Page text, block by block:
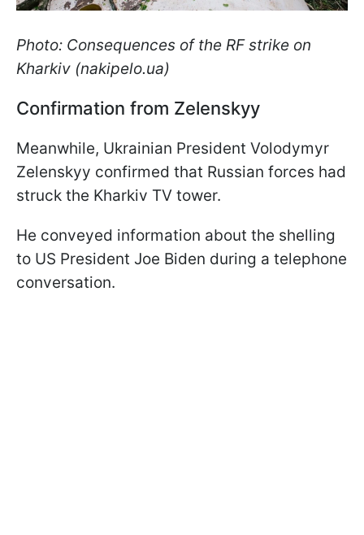
Photo: Consequences of the RF strike on
Kharkiv (nakipelo.ua)
Confirmation from Zelenskyy
Meanwhile, Ukrainian President Volodymyr
Zelenskyy confirmed that Russian forces had
struck the Kharkiv TV tower.
He conveyed information about the shelling
to US President Joe Biden during a telephone
conversation.